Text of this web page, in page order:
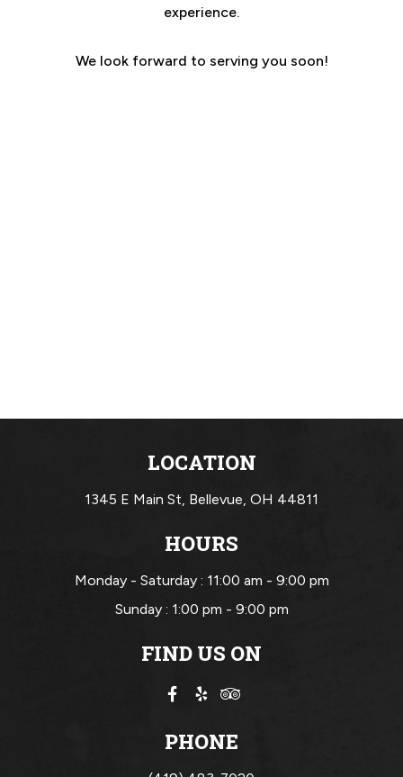
experience.
We look forward to serving you soon!
LOCATION
1345 E Main St, Bellevue, OH 44811
HOURS
Monday - Saturday : 11:00 am - 9:00 pm
Sunday : 1:00 pm - 9:00 pm
FIND US ON
PHONE